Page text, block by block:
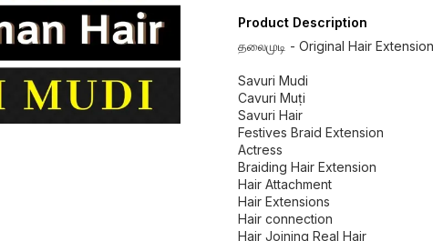
Product Description
தலைமுடி - Original Hair
Savuri Mudi
Cavuri Muṭi
Savuri Hair
Festives Braid Extension
Actress
Braiding Hair Extension
Hair Attachment
Hair Extensions
Hair connection